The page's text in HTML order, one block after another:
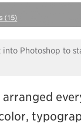
Photoshop to
arranged